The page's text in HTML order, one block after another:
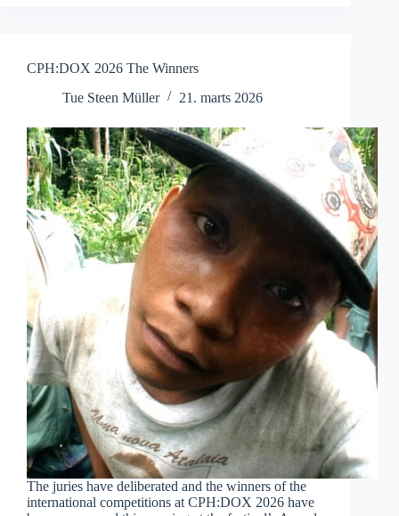
CPH:DOX 2026 The Winners
Tue Steen Müller
21. marts 2026
The juries have deliberated and the winners of the
international competitions at CPH:DOX 2026 have